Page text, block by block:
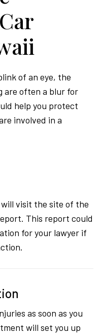
of an eye, the
are often a blur for
help you protect
involved in a
visit the site of the
This report could
for your lawyer if
as soon as you
will set you up